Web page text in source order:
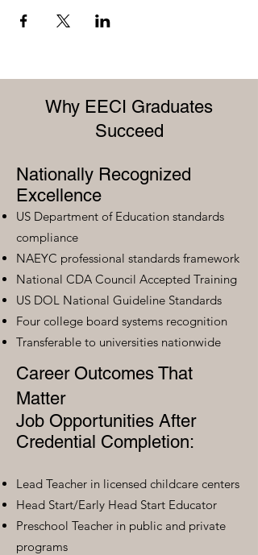
Why EECI Graduates
Succeed
Nationally Recognized
Excellence
US Department of Education standards
compliance
NAEYC professional standards framework
National CDA Council Accepted Training
US DOL National Guideline Standards
Four college board systems recognition
Transferable to universities nationwide
Career Outcomes That
Matter
Job Opportunities After
Credential Completion:
Lead Teacher in licensed childcare centers
Head Start/Early Head Start Educator
Preschool Teacher in public and private
programs